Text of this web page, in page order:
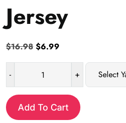
Jersey
$16.98 Original
was:
$16.98.
$6.99
$6.99.
-
Hot
Pink
Jersey
+
Add To Cart